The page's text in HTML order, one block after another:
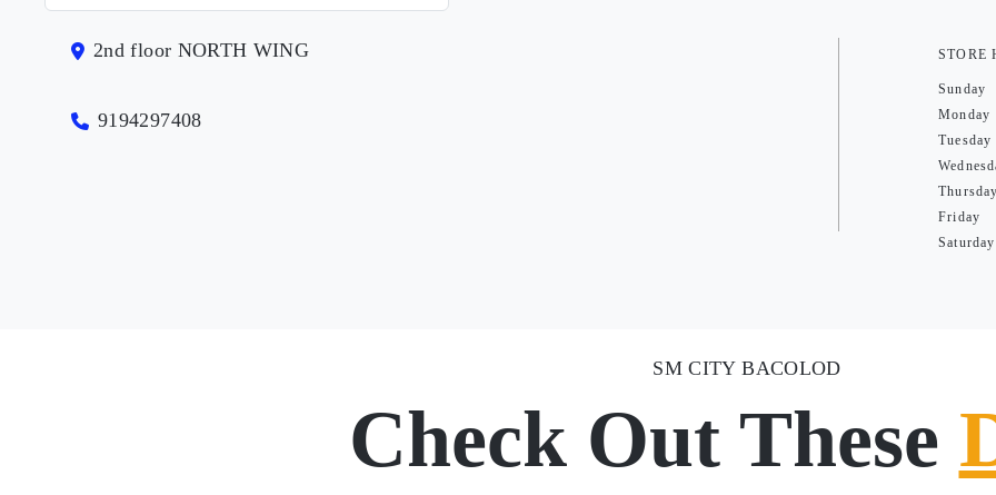
2nd floor NORTH WING
9194297408
STORE
Sunday
Monday
Tuesday
Thursday
Friday
Saturday
SM CITY BACOLOD
Check Out These